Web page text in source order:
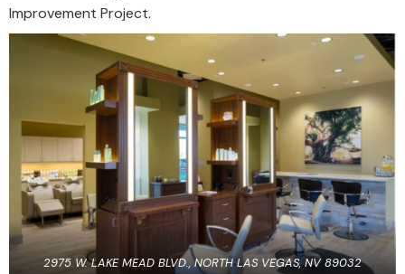
Improvement Project.
2975 W. LAKE MEAD BLVD., NORTH LAS VEGAS, NV 89032